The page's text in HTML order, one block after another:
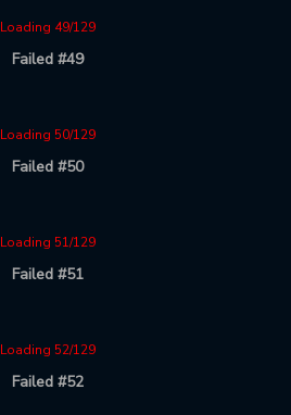
Loading 49/129
Failed #49
Loading 50/129
Failed #50
Loading 51/129
Failed #51
Loading 52/129
Failed #52